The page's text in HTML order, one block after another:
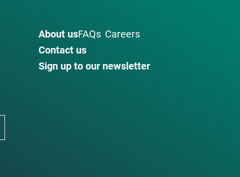
About usFAQs Careers
Contact us
Sign up to our newsletter